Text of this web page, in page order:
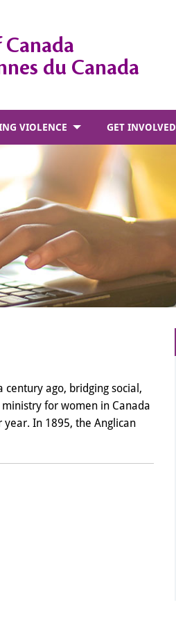
du Canada
VIOLENCE GET INVOLVED
ago, bridging social,
for women in Canada
In 1895, the Anglican